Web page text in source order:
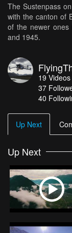
The Sustenpass
with the canton of
of the newer ones
and 1945.
19 Videos
37
40
Up Next
Up Next